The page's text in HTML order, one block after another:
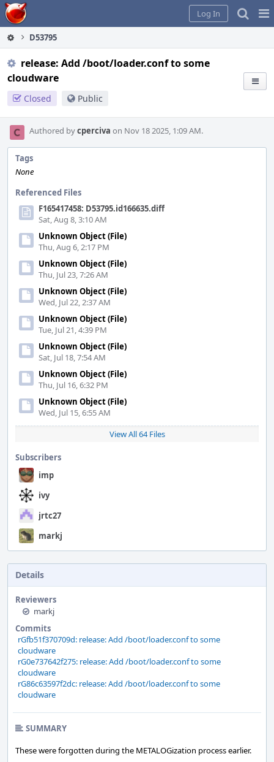
Home
Log In
D53795
release: Add /boot/loader.conf to some
cloudware
Closed Public
Authored bycperciva on Nov 18 2025, 1:09 AM.
Tags
None
Referenced Files
F165417458: D53795.id166635.diff
Sat, Aug 8, 3:10 AM
Unknown Object (File)
Thu, Aug 6, 2:17 PM
Unknown Object (File)
Thu, Jul 23, 7:26 AM
Unknown Object (File)
Wed, Jul 22, 2:37 AM
Unknown Object (File)
Tue, Jul 21, 4:39 PM
Unknown Object (File)
Sat, Jul 18, 7:54 AM
Unknown Object (File)
Thu, Jul 16, 6:32 PM
Unknown Object (File)
Wed, Jul 15, 6:55 AM
View All 64 Files
Subscribers
imp
ivy
jrtc27
markj
Details
Reviewers
markj
Commits
rGfb51f370709d: release: Add /boot/loader.conf to some
cloudware
rG0e737642f275: release: Add /boot/loader.conf to some
cloudware
rG86c63597f2dc: release: Add /boot/loader.conf to some
cloudware
SUMMARY
These were forgotten during the METALOGization process earlier.